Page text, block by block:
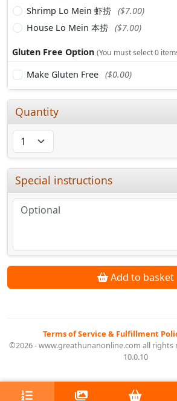
Shrimp Lo Mein 虾捞 ($7.00)
House Lo Mein 本捞 ($7.00)
Gluten Free Option (You must select 0
Make Gluten Free ($0.00)
Quantity
Special instructions
Add to basket
Terms of Service & Fulfillment
©2026 - www.greathunanonline.com all rights
10.0.10